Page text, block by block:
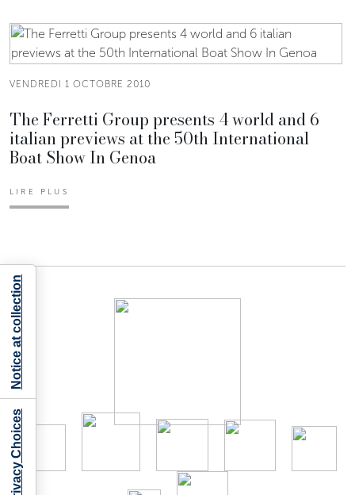
VENDREDI 1 OCTOBRE 2010
The Ferretti Group presents 4 world and 6
italian previews at the 50th International
Boat Show In Genoa
LIRE PLUS
Notice at collection